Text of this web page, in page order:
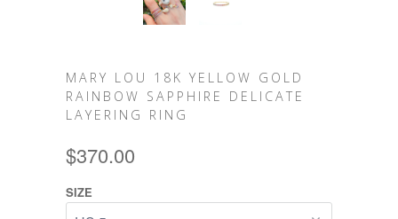
MARY LOU 18K YELLOW GOLD
RAINBOW SAPPHIRE DELICATE
LAYERING RING
$370.00
SIZE